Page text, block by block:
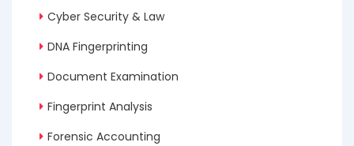
Cyber Security & Law
DNA Fingerprinting
Document Examination
Fingerprint Analysis
Forensic Accounting